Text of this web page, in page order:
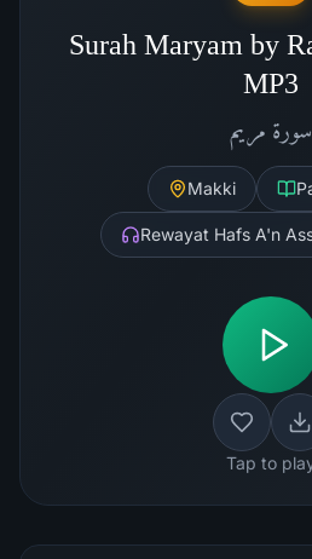
Surah Maryam by
MP3
سورة مريم
Makki
Rewayat Hafs A'n
Tap to